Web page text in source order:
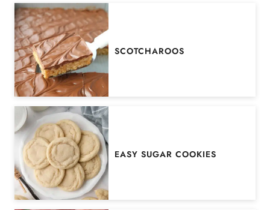
SCOTCHAROOS
EASY SUGAR COOKIES